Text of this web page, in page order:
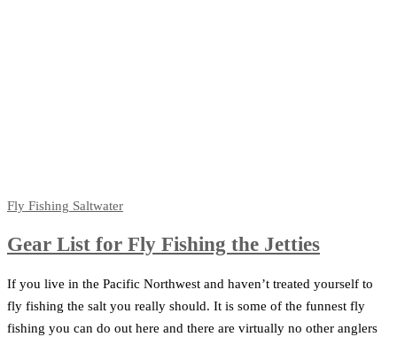
Fly Fishing Saltwater
Gear List for Fly Fishing the Jetties
If you live in the Pacific Northwest and haven’t treated yourself to
fly fishing the salt you really should. It is some of the funnest fly
fishing you can do out here and there are virtually no other anglers